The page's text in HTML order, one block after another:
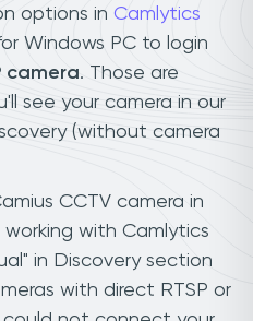
options in Camlytics
Windows PC to login
camera. Those are
see your camera in our
(without camera
CCTV camera in
with Camlytics
in Discovery section
with direct RTSP or